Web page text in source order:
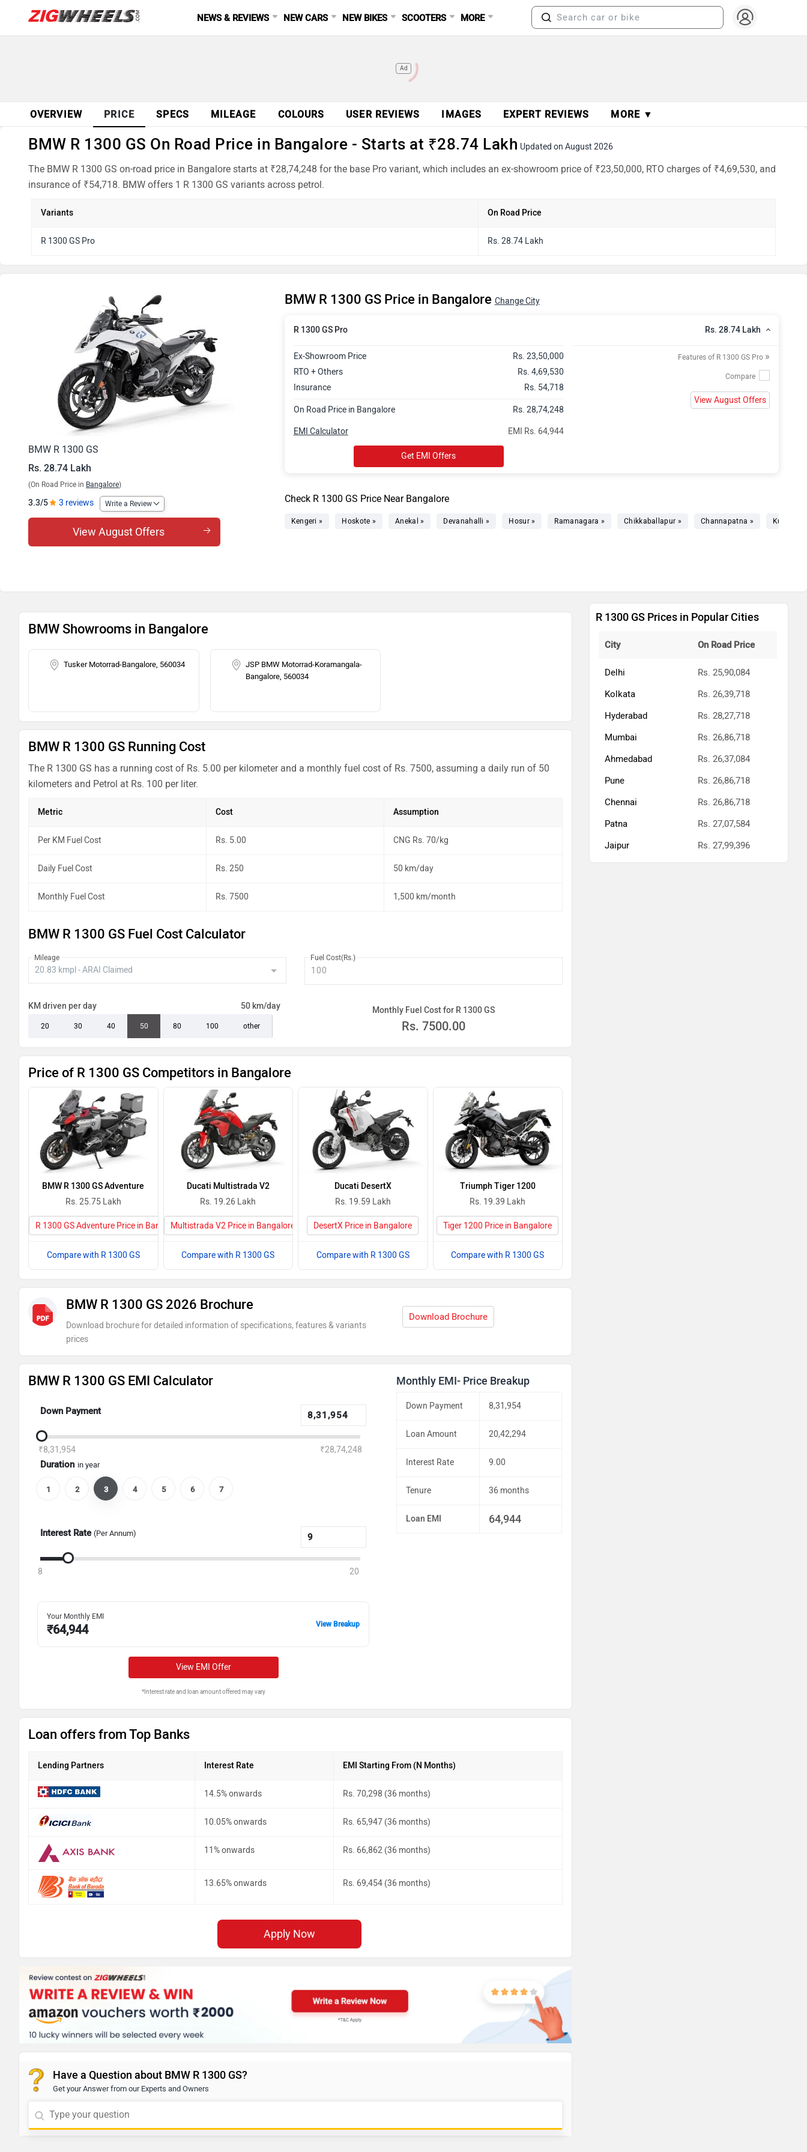
NEWS & REVIEWS NEW CARS NEW BIKES SCOOTERS MORE
Ad
OVERVIEW PRICE SPECS MILEAGE COLOURS USER REVIEWS IMAGES EXPERT REVIEWS MORE ▼
BMW R 1300 GS On Road Price in Bangalore - Starts at ₹28.74 Lakh Updated on August 2026
The BMW R 1300 GS on-road price in Bangalore starts at ₹28,74,248 for the base Pro variant, which includes an ex-showroom price of ₹23,50,000, RTO charges of ₹4,69,530, and
insurance of ₹54,718. BMW offers 1 R 1300 GS variants across petrol.
Variants On Road Price
R 1300 GS Pro Rs. 28.74 Lakh
BMW R 1300 GS
Rs. 28.74 Lakh
(On Road Price in Bangalore)
3.3/5 3 reviews Write a Review
View August Offers
BMW R 1300 GS Price in Bangalore Change City
R 1300 GS Pro Rs. 28.74 Lakh
Ex-Showroom Price
Rs. 23,50,000
RTO + Others
Rs. 4,69,530
Insurance
Rs. 54,718
On Road Price in Bangalore Rs. 28,74,248
EMI Rs. 64,944
EMI Calculator
Get EMI Offers
Features of R 1300 GS Pro »
View August Offers
Check R 1300 GS Price Near Bangalore
Kengeri » Hoskote » Anekal » Devanahalli » Hosur » Ramanagara » Chikkaballapur » Channapatna » Kunigal »
BMW Showrooms in Bangalore
Tusker Motorrad-Bangalore, 560034
JSP BMW Motorrad-Koramangala-
Bangalore, 560034
BMW R 1300 GS Running Cost
The R 1300 GS has a running cost of Rs. 5.00 per kilometer and a monthly fuel cost of Rs. 7500, assuming a daily run of 50
kilometers and Petrol at Rs. 100 per liter.
Metric Cost Assumption
Per KM Fuel Cost Rs. 5.00 CNG Rs. 70/kg
Daily Fuel Cost Rs. 250 50 km/day
Monthly Fuel Cost Rs. 7500 1,500 km/month
BMW R 1300 GS Fuel Cost Calculator
Mileage Fuel Cost(Rs.)
KM driven per day 50 km/day
20 30 40 50 80 100 other
Monthly Fuel Cost for R 1300 GS
Rs. 7500.00
Price of R 1300 GS Competitors in Bangalore
BMW R 1300 GS Adventure
Rs. 25.75 Lakh
R 1300 GS Adventure Price in Bangalore
Compare with R 1300 GS
Ducati Multistrada V2
Rs. 19.26 Lakh
Multistrada V2 Price in Bangalore
Compare with R 1300 GS
Ducati DesertX
Rs. 19.59 Lakh
DesertX Price in Bangalore
Compare with R 1300 GS
Triumph Tiger 1200
Rs. 19.39 Lakh
Tiger 1200 Price in Bangalore
Compare with R 1300 GS
BMW R 1300 GS 2026 Brochure
Download brochure for detailed information of specifications, features & variants
prices
Download Brochure
BMW R 1300 GS EMI Calculator
Down Payment
₹8,31,954 ₹28,74,248
Duration in year
1 2 3 4 5 6 7
Interest Rate (Per Annum)
8 20
Your Monthly EMI
₹64,944 View Breakup
View EMI Offer
*Interest rate and loan amount offered may vary
Monthly EMI- Price Breakup
Down Payment 8,31,954
Loan Amount 20,42,294
Interest Rate 9.00
Tenure 36 months
Loan EMI 64,944
Loan offers from Top Banks
Lending Partners Interest Rate EMI Starting From (N Months)
14.5% onwards Rs. 70,298 (36 months)
10.05% onwards Rs. 65,947 (36 months)
11% onwards Rs. 66,862 (36 months)
13.65% onwards Rs. 69,454 (36 months)
Apply Now
Have a Question about BMW R 1300 GS?
Get your Answer from our Experts and Owners
R 1300 GS Prices in Popular Cities
City On Road Price
Delhi
Rs. 25,90,084
Kolkata
Rs. 26,39,718
Hyderabad
Rs. 28,27,718
Mumbai
Rs. 26,86,718
Ahmedabad
Rs. 26,37,084
Pune
Rs. 26,86,718
Chennai
Rs. 26,86,718
Patna
Rs. 27,07,584
Jaipur
Rs. 27,99,396